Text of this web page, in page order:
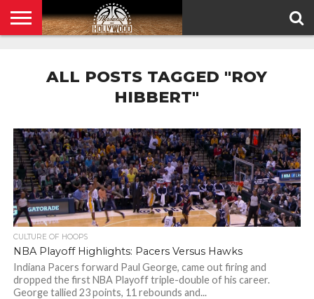
POLICY
ALL POSTS TAGGED "ROY
HIBBERT"
CULTURE OF HOOPS
NBA Playoff Highlights: Pacers Versus Hawks
Indiana Pacers forward Paul George, came out firing and
dropped the first NBA Playoff triple-double of his career.
George tallied 23 points, 11 rebounds and...